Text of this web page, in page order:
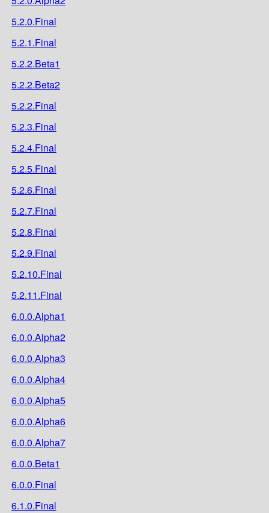
5.2.0.Final
5.2.1.Final
5.2.2.Beta1
5.2.2.Beta2
5.2.2.Final
5.2.3.Final
5.2.4.Final
5.2.5.Final
5.2.6.Final
5.2.7.Final
5.2.8.Final
5.2.9.Final
5.2.10.Final
5.2.11.Final
6.0.0.Alpha1
6.0.0.Alpha2
6.0.0.Alpha3
6.0.0.Alpha4
6.0.0.Alpha5
6.0.0.Alpha6
6.0.0.Alpha7
6.0.0.Beta1
6.0.0.Final
6.1.0.Final